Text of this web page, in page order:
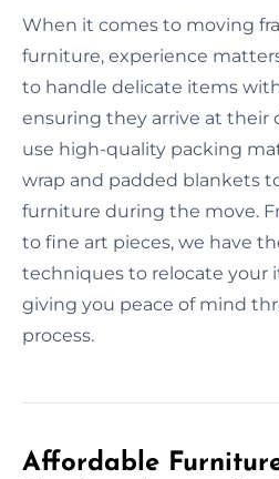
When it comes to moving
furniture, experience
to handle delicate items
ensuring they arrive at their
use high-quality packing
wrap and padded blankets
furniture during the move.
to fine art pieces, we have
techniques to relocate your
giving you peace of mind
process.
Affordable